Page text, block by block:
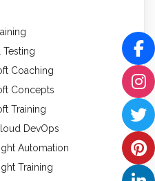
Testing
Coaching
Concepts
Training
DevOps
Automation
Training